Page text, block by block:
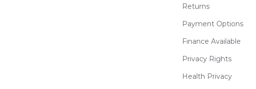
Returns
Payment Options
Finance Available
Privacy Rights
Health Privacy